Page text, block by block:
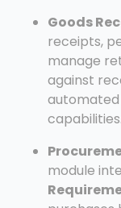
Goods
receipts,
manage
against
capabilities.
module